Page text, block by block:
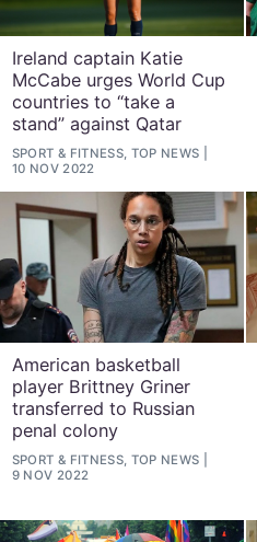
Ireland captain Katie
McCabe urges World Cup
countries to “take a
stand” against Qatar
SPORT & FITNESS, TOP NEWS
10 NOV 2022
American basketball
player Brittney Griner
transferred to Russian
penal colony
SPORT & FITNESS, TOP NEWS
9 NOV 2022